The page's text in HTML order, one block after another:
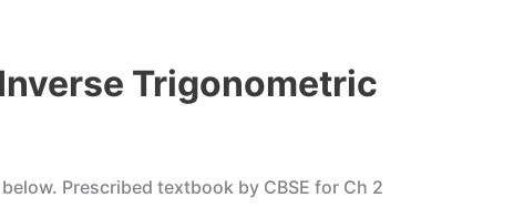
Trigonometric
Prescribed textbook by CBSE for Ch 2